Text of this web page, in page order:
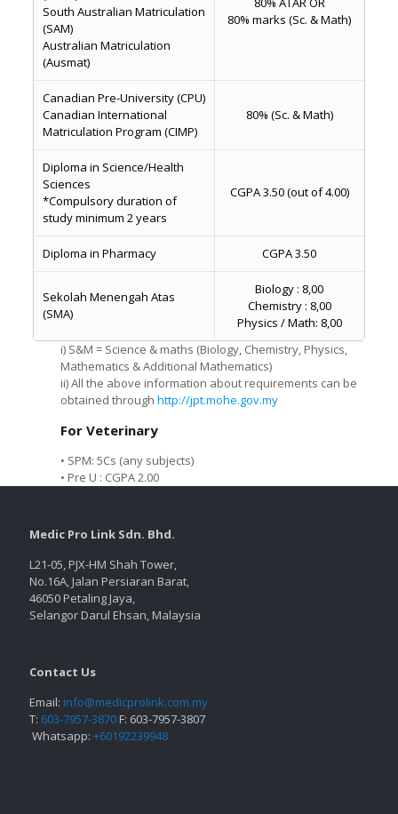
South Australian Matriculation
(SAM)
Australian Matriculation
(Ausmat)
80% marks (Sc. & Math)
Canadian Pre-University (CPU)
Canadian International
Matriculation Program (CIMP)
80% (Sc. & Math)
Diploma in Science/Health
Sciences
*Compulsory duration of
study minimum 2 years
CGPA 3.50 (out of 4.00)
Diploma in Pharmacy CGPA 3.50
Sekolah Menengah Atas
(SMA)
Biology : 8,00
Chemistry : 8,00
Physics / Math: 8,00
i) S&M = Science & maths (Biology, Chemistry, Physics,
Mathematics & Additional Mathematics)
ii) All the above information about requirements can be
obtained through http://jpt.mohe.gov.my
For Veterinary
• SPM: 5Cs (any subjects)
• Pre U : CGPA 2.00
Medic Pro Link Sdn. Bhd.
L21-05, PJX-HM Shah Tower,
No.16A, Jalan Persiaran Barat,
46050 Petaling Jaya,
Selangor Darul Ehsan, Malaysia
Contact Us
Email: info@medicprolink.com.my
T: 603-7957-3870 F: 603-7957-3807
Whatsapp: +60192239948